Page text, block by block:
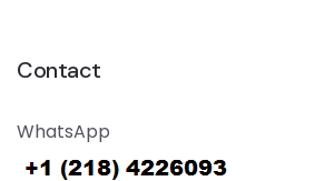
Contact
WhatsApp